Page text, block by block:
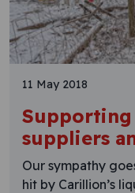
11 May 2018
suppliers
Our sympathy
hit by Carillion’s